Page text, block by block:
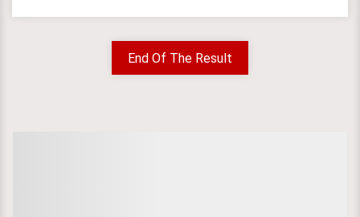
End Of The Result